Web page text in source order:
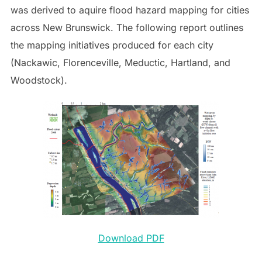
was derived to aquire flood hazard mapping for cities
across New Brunswick. The following report outlines
the mapping initiatives produced for each city
(Nackawic, Florenceville, Meductic, Hartland, and
Woodstock).
Download PDF